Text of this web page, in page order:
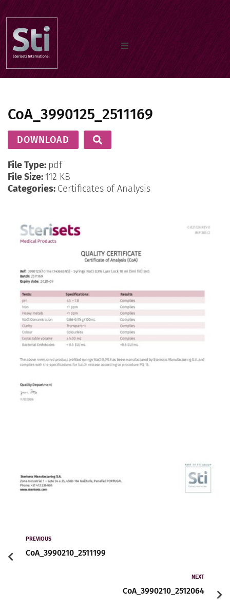
Home
Our Products
About us
English
CoA_3990125_2511169
DOWNLOAD
File Type: pdf
File Size: 112 KB
Categories: Certificates of Analysis
PREVIOUS
CoA_3990210_2511199
NEXT
CoA_3990210_2512064